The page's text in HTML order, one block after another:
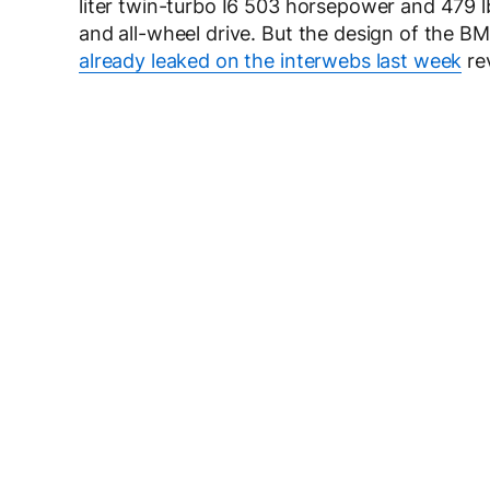
liter twin-turbo I6 503 horsepower and
and all-wheel drive. But the design of the
already leaked on the interwebs last week